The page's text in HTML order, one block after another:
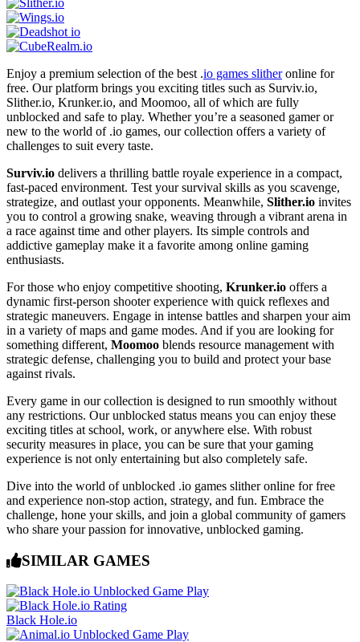
Enjoy a premium selection of the best .io games slitheronline for
free. Our platform brings you exciting titles such as Surviv.io,
Slither.io, Krunker.io, and Moomoo, all of which are fully
unblocked and safe to play. Whether you’re a seasoned gamer or
new to the world of .io games, our collection offers a variety of
challenges to suit every taste.
Surviv.io delivers a thrilling battle royale experience in a compact,
fast-paced environment. Test your survival skills as you scavenge,
strategize, and outlast your opponents. Meanwhile, Slither.io invites
you to control a growing snake, weaving through a vibrant arena in
a race against time and other players. Its simple controls and
addictive gameplay make it a favorite among online gaming
enthusiasts.
For those who enjoy competitive shooting, Krunker.io offers a
dynamic first-person shooter experience with quick reflexes and
strategic maneuvers. Engage in intense battles and sharpen your aim
in a variety of maps and game modes. And if you are looking for
something different, Moomoo blends resource management with
strategic defense, challenging you to build and protect your base
against rivals.
Every game in our collection is designed to run smoothly without
any restrictions. Our unblocked status means you can enjoy these
exciting titles at school, work, or anywhere else. With robust
security measures in place, you can be sure that your gaming
experience is not only entertaining but also completely safe.
Dive into the world of unblocked .io games slither online for free
and experience non-stop action, strategy, and fun. Embrace the
challenge, hone your skills, and join a global community of gamers
who share your passion for innovative, unblocked gaming.
SIMILAR GAMES
Black Hole.io